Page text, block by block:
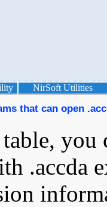
NirSoft Utilities
that can open
you
.accda